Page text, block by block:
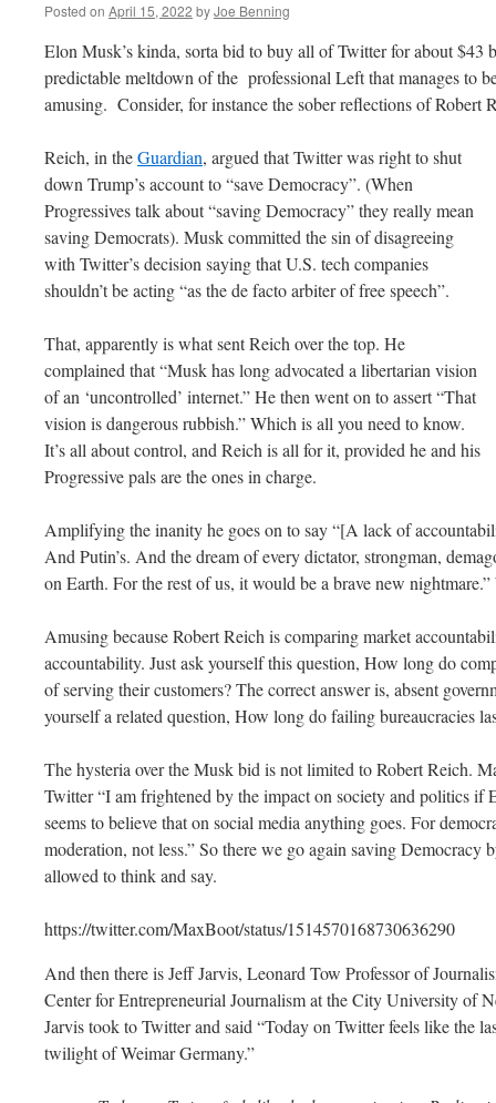
Posted on April 15, 2022 byJoe Benning
Elon Musk’s kinda, sorta bid to buy all of Twitter for about $43
predictable meltdown of the professional Left that manages to
amusing. Consider, for instance the sober reflections of Robert
Reich, in theGuardian, argued that Twitter was right to shut
down Trump’s account to “save Democracy”. (When
Progressives talk about “saving Democracy” they really mean
saving Democrats). Musk committed the sin of disagreeing
with Twitter’s decision saying that U.S. tech companies
shouldn’t be acting “as the de facto arbiter of free speech”.
That, apparently is what sent Reich over the top. He
complained that “Musk has long advocated a libertarian vision
of an ‘uncontrolled’ internet.” He then went on to assert “That
vision is dangerous rubbish.” Which is all you need to know.
It’s all about control, and Reich is all for it, provided he and his
Progressive pals are the ones in charge.
Amplifying the inanity he goes on to say “[A lack of
And Putin’s. And the dream of every dictator, strongman,
on Earth. For the rest of us, it would be a brave new
Amusing because Robert Reich is comparing market
accountability. Just ask yourself this question, How long do
of serving their customers? The correct answer is, absent
yourself a related question, How long do failing bureaucracies
The hysteria over the Musk bid is not limited to Robert Reich.
Twitter “I am frightened by the impact on society and politics if
seems to believe that on social media anything goes. For
moderation, not less.” So there we go again saving Democracy
allowed to think and say.
https://twitter.com/MaxBoot/status/1514570168730636290
And then there is Jeff Jarvis, Leonard Tow Professor of
Center for Entrepreneurial Journalism at the City University of
Jarvis took to Twitter and said “Today on Twitter feels like the
twilight of Weimar Germany.”